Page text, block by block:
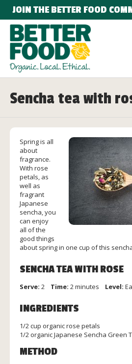
JOIN THE BETTER FOOD
Sencha tea with
Spring is all
about
fragrance.
With rose
petals, as
well as
fragrant
Japanese
sencha, you
can enjoy
all of the
good things
about spring in one cup of this
SENCHA TEA WITH ROSE
Serve: 2 Time: 2 minutes Level:
INGREDIENTS
1/2 cup organic rose petals
1/2 organic Japanese Sencha Green
METHOD